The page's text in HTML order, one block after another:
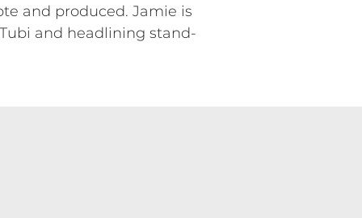
and produced. Jamie is
and headlining stand-